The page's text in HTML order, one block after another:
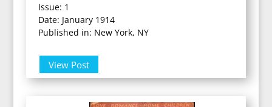
Issue: 1
Date: January 1914
Published in: New York, NY
View Post